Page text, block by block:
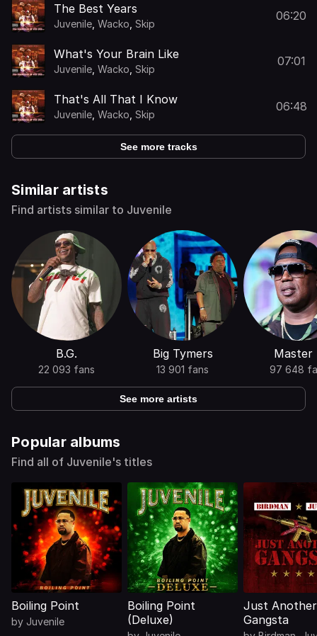
The Best Years
Juvenile Wacko Skip
06:20
What's Your Brain Like
Juvenile Wacko Skip
07:01
That's All That I Know
Juvenile Wacko Skip
06:48
See more tracks
Similar artists
Find artists similar to Juvenile
B.G.
22 093 fans
Big Tymers
13 901 fans
Master
97 648
See more artists
Popular albums
Find all of Juvenile's titles
Boiling Point
by Juvenile
Boiling Point
(Deluxe)
Just Another
Gangsta